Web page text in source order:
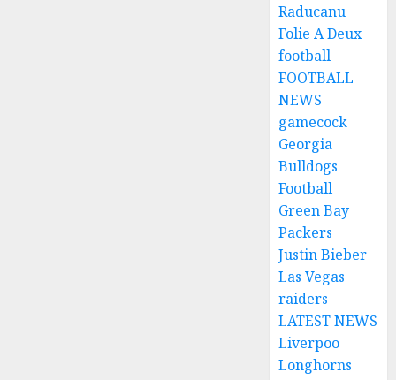
Raducanu
Folie A Deux
football
FOOTBALL
NEWS
gamecock
Georgia
Bulldogs
Football
Green Bay
Packers
Justin Bieber
Las Vegas
raiders
LATEST NEWS
Liverpoo
Longhorns